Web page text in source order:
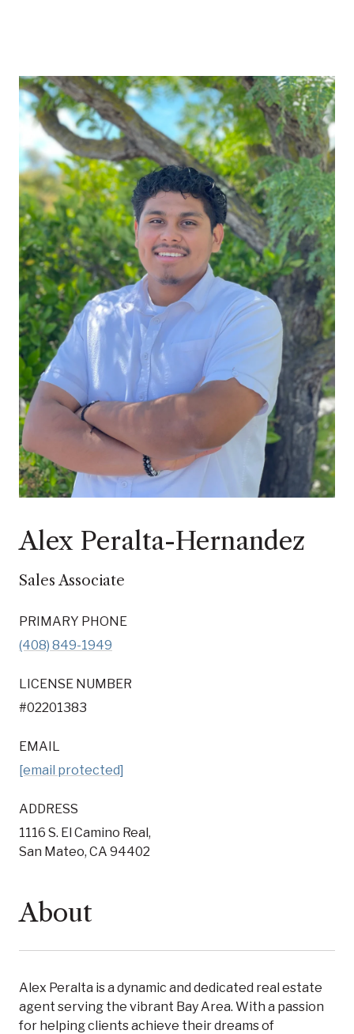
Alex Peralta-Hernandez
Sales Associate
PRIMARY PHONE
(408) 849-1949
LICENSE NUMBER
#02201383
EMAIL
[email protected]
ADDRESS
1116 S. El Camino Real,
San Mateo, CA 94402
About
Alex Peralta is a dynamic and dedicated real estate
agent serving the vibrant Bay Area. With a passion
for helping clients achieve their dreams of